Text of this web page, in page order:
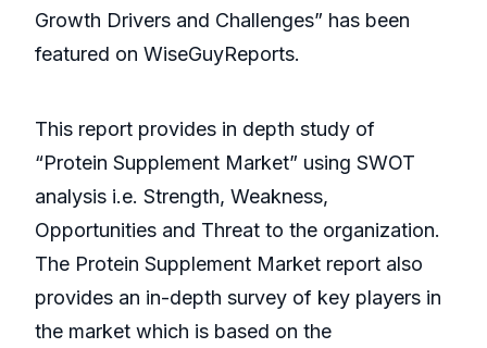
Growth Drivers and Challenges” has been
featured on WiseGuyReports.
This report provides in depth study of
“Protein Supplement Market” using SWOT
analysis i.e. Strength, Weakness,
Opportunities and Threat to the organization.
The Protein Supplement Market report also
provides an in-depth survey of key players in
the market which is based on the